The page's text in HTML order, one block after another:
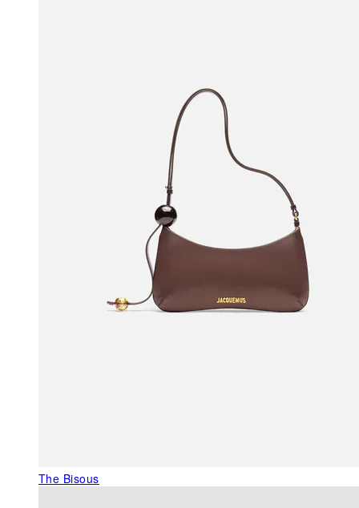
The Bisous